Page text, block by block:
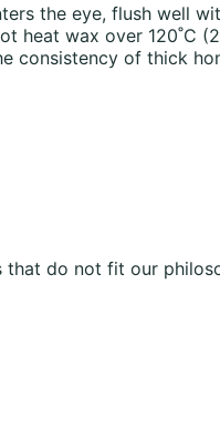
the eye, flush well
heat wax over 120˚C
consistency of thick
do not fit our